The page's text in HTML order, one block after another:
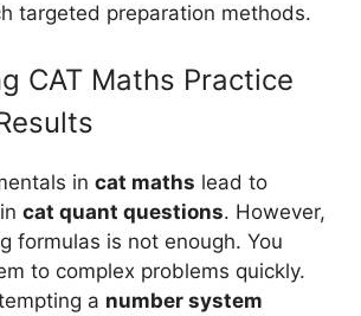
targeted preparation methods.
CAT Maths Practice
in cat maths lead to
cat quant questions. However,
formulas is not enough. You
to complex problems quickly.
a number system